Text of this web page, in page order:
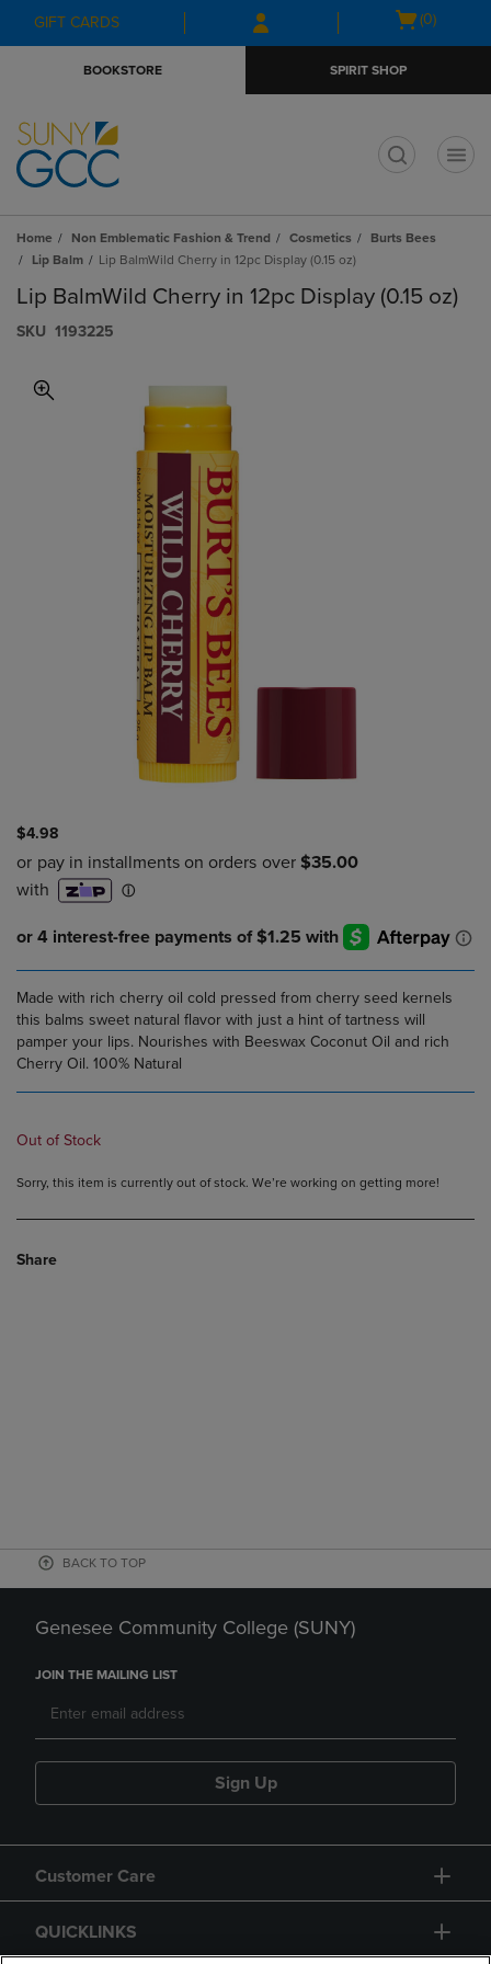
Skip
to
Skip
to
menu
GIFT CARDS
Open
(0)
BOOKSTORE SPIRIT SHOP
Home Non Emblematic Fashion & Trend Cosmetics
Burts Bees
Lip Balm
Lip BalmWild Cherry in 12pc Display (0.15 oz)
Lip BalmWild Cherry in 12pc Display (0.15 oz)
S​K​U 1193225
$4.98
Made with rich cherry oil cold pressed from cherry seed kernels
this balms sweet natural flavor with just a hint of tartness will
pamper your lips. Nourishes with Beeswax Coconut Oil and rich
Cherry Oil. 100% Natural
Out of Stock
Sorry, this item is currently out of stock. We’re working on getting more!
Share
BACK TO TOP
Genesee Community College (SUNY)
JOIN THE MAILING LIST
Sign Up
Customer Care
QUICKLINKS